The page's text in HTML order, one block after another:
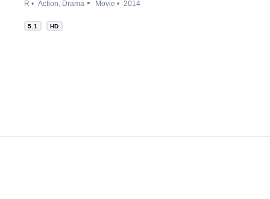
R Action Drama Movie 2014
5.1 HD